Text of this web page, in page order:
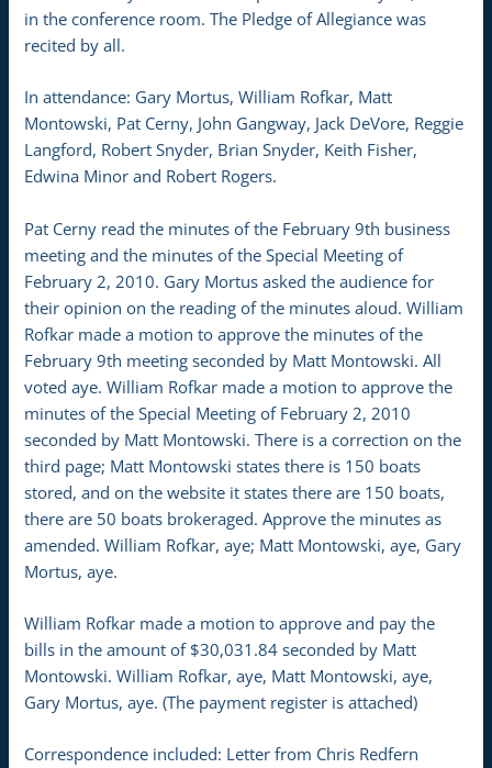
in the conference room. The Pledge of Allegiance was
recited by all.
In attendance: Gary Mortus, William Rofkar, Matt
Montowski, Pat Cerny, John Gangway, Jack DeVore, Reggie
Langford, Robert Snyder, Brian Snyder, Keith Fisher,
Edwina Minor and Robert Rogers.
Pat Cerny read the minutes of the February 9th business
meeting and the minutes of the Special Meeting of
February 2, 2010. Gary Mortus asked the audience for
their opinion on the reading of the minutes aloud. William
Rofkar made a motion to approve the minutes of the
February 9th meeting seconded by Matt Montowski. All
voted aye. William Rofkar made a motion to approve the
minutes of the Special Meeting of February 2, 2010
seconded by Matt Montowski. There is a correction on the
third page; Matt Montowski states there is 150 boats
stored, and on the website it states there are 150 boats,
there are 50 boats brokeraged. Approve the minutes as
amended. William Rofkar, aye; Matt Montowski, aye, Gary
Mortus, aye.
William Rofkar made a motion to approve and pay the
bills in the amount of $30,031.84 seconded by Matt
Montowski. William Rofkar, aye, Matt Montowski, aye,
Gary Mortus, aye. (The payment register is attached)
Correspondence included: Letter from Chris Redfern